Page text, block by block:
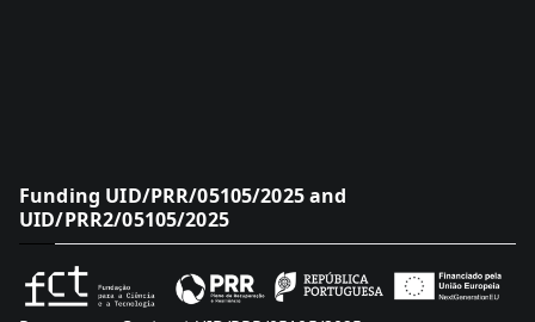
Funding UID/PRR/05105/2025 and
UID/PRR2/05105/2025